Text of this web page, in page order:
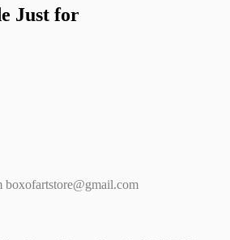
Just for
boxofartstore@gmail.com